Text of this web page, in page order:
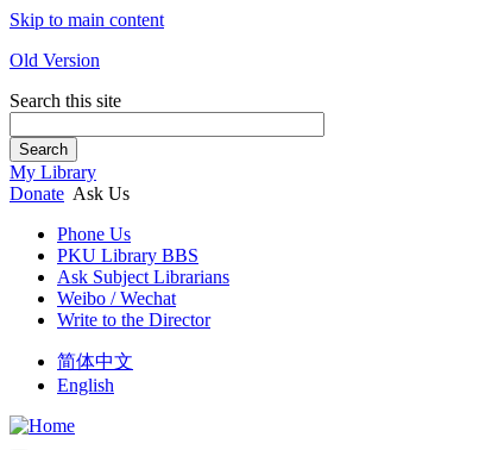
Skip to main content
Old Version
Search this site
Search
My Library
Donate Ask Us
Phone Us
PKU Library BBS
Ask Subject Librarians
Weibo / Wechat
Write to the Director
简体中文
English